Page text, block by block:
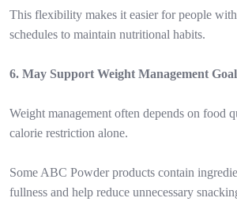
This flexibility makes it easier for people
schedules to maintain nutritional habits.
6. May Support Weight Management
Weight management often depends on food
calorie restriction alone.
Some ABC Powder products contain
fullness and help reduce unnecessary